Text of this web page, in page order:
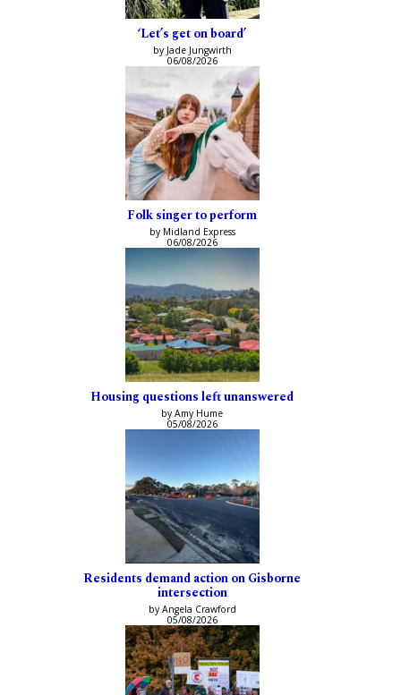
‘Let’s get on board’
by Jade Jungwirth
06/08/2026
Folk singer to perform
by Midland Express
06/08/2026
Housing questions left unanswered
by Amy Hume
05/08/2026
Residents demand action on Gisborne
intersection
by Angela Crawford
05/08/2026